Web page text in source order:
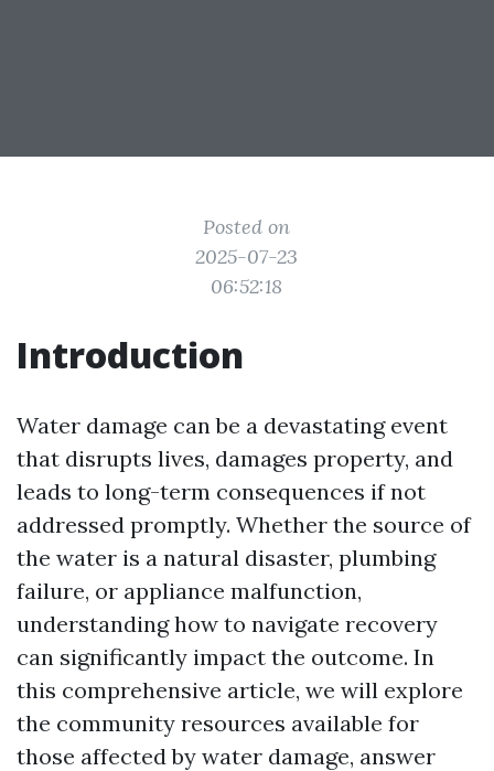
Posted on
2025-07-23
06:52:18
Introduction
Water damage can be a devastating event
that disrupts lives, damages property, and
leads to long-term consequences if not
addressed promptly. Whether the source of
the water is a natural disaster, plumbing
failure, or appliance malfunction,
understanding how to navigate recovery
can significantly impact the outcome. In
this comprehensive article, we will explore
the community resources available for
those affected by water damage, answer